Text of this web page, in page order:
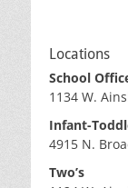
Locations
School
1134 W.
Infant-
4915 N.
Two’s